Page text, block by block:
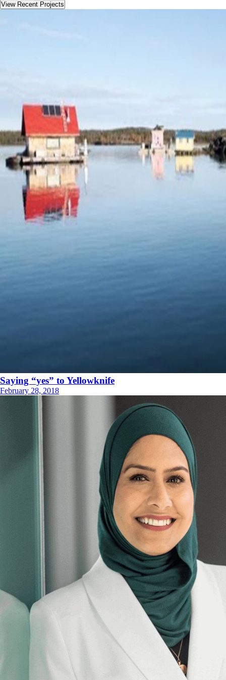
View Recent Projects
Saying “yes” to Yellowknife
February 28, 2018